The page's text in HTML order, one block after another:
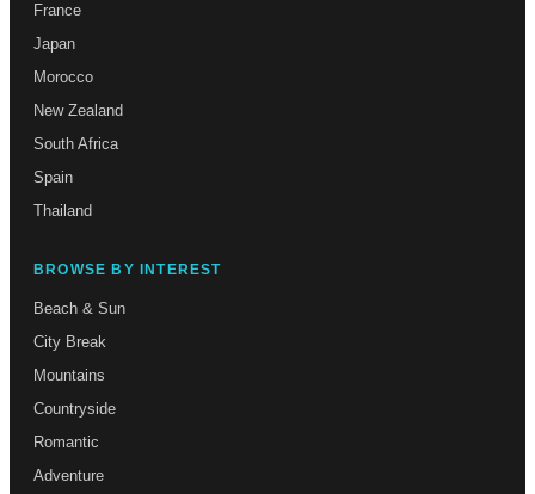
France
Japan
Morocco
New Zealand
South Africa
Spain
Thailand
BROWSE BY INTEREST
Beach & Sun
City Break
Mountains
Countryside
Romantic
Adventure